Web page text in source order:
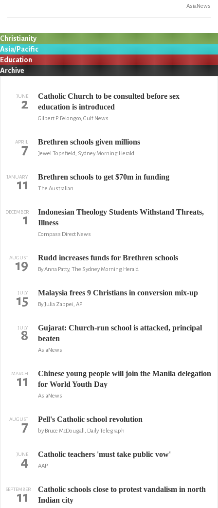
AsiaNews
Christianity
Asia/Pacific
Education
Archive
JUNE
2
Catholic Church to be consulted before sex
education is introduced
Gilbert P. Felongco, Gulf News
APRIL
7 Brethren schools given millions
Jewel Topsfield, Sydney Morning Herald
JANUARY
11 Brethren schools to get $70m in funding
The Australian
DECEMBER
1
Indonesian Theology Students Withstand Threats,
Illness
Compass Direct News
AUGUST
19 Rudd increases funds for Brethren schools
By Anna Patty, The Sydney Morning Herald
JULY
15 Malaysia frees 9 Christians in conversion mix-up
By Julia Zappei, AP
JULY
8
Gujarat: Church-run school is attacked, principal
beaten
AsiaNews
MARCH
11
Chinese young people will join the Manila delegation
for World Youth Day
AsiaNews
AUGUST
7 Pell's Catholic school revolution
by Bruce McDougall, Daily Telegraph
JUNE
4 Catholic teachers 'must take public vow'
AAP
SEPTEMBER
11
Catholic schools close to protest vandalism in north
Indian city